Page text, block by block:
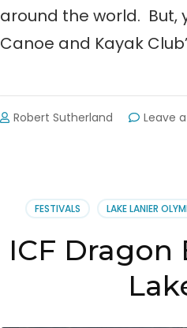
around the world. But,
Canoe and Kayak
Robert Sutherland Leave
FESTIVALS LAKE LANIER
ICF